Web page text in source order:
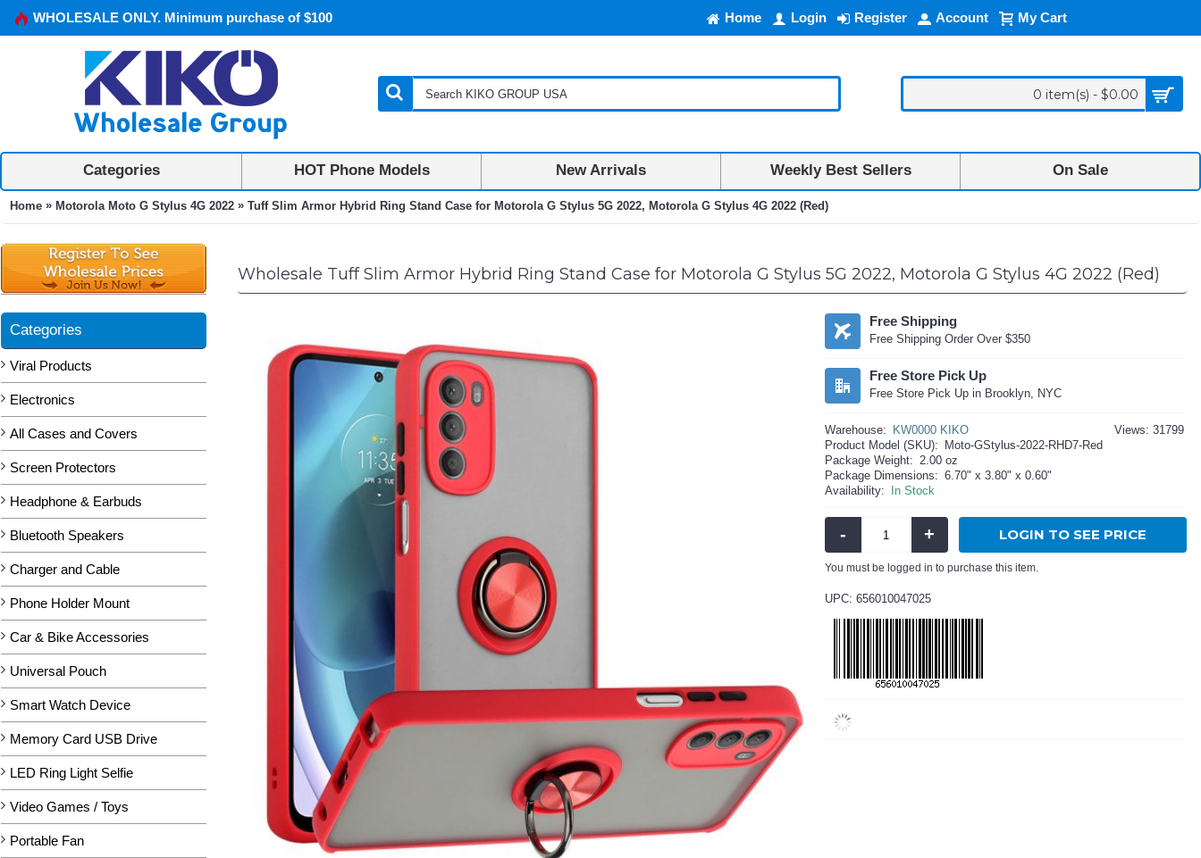
WHOLESALE ONLY. Minimum purchase of $100 Home Login Register Account My Cart
0 item(s) - $0.00
Categories HOT Phone Models New Arrivals Weekly Best Sellers On Sale
Home » Motorola Moto G Stylus 4G 2022 » Tuff Slim Armor Hybrid Ring Stand Case for Motorola G Stylus 5G 2022, Motorola G Stylus 4G 2022 (Red)
Categories
Viral Products
Electronics
All Cases and Covers
Screen Protectors
Headphone & Earbuds
Bluetooth Speakers
Charger and Cable
Phone Holder Mount
Car & Bike Accessories
Universal Pouch
Smart Watch Device
Memory Card USB Drive
LED Ring Light Selfie
Video Games / Toys
Portable Fan
Wholesale Tuff Slim Armor Hybrid Ring Stand Case for Motorola G Stylus 5G 2022, Motorola G Stylus 4G 2022 (Red)
Free Shipping
Free Shipping Order Over $350
Free Store Pick Up
Free Store Pick Up in Brooklyn, NYC
Views: 31799
Warehouse:
KW0000 KIKO
Product Model (SKU):
Moto-GStylus-2022-RHD7-Red
Package Weight: 2.00 oz
Package Dimensions: 6.70" x 3.80" x 0.60"
Availability:
In Stock
- + LOGIN TO SEE PRICE
You must be logged in to purchase this item.
UPC: 656010047025